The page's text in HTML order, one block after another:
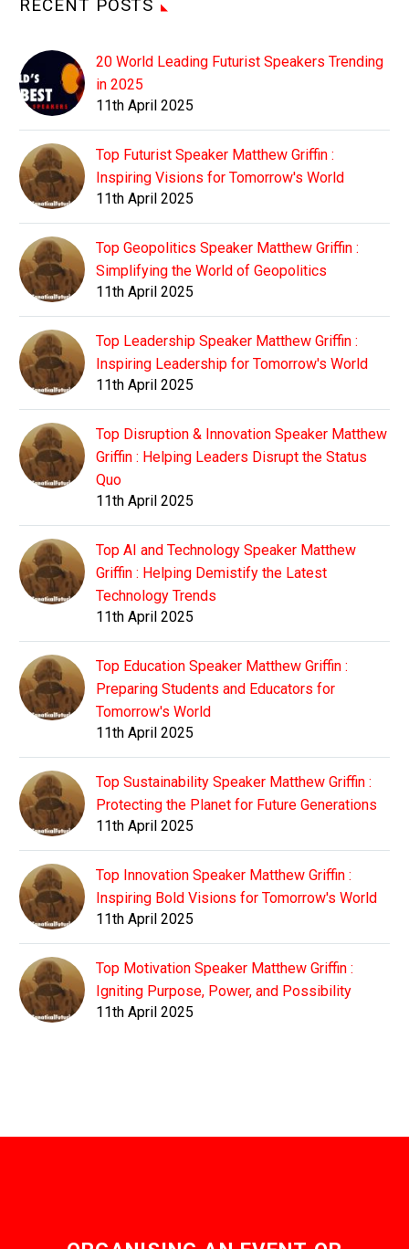
RECENT POSTS
20 World Leading Futurist Speakers Trending
in 2025
11th April 2025
Top Futurist Speaker Matthew Griffin :
Inspiring Visions for Tomorrow's World
11th April 2025
Top Geopolitics Speaker Matthew Griffin :
Simplifying the World of Geopolitics
11th April 2025
Top Leadership Speaker Matthew Griffin :
Inspiring Leadership for Tomorrow's World
11th April 2025
Top Disruption & Innovation Speaker Matthew
Griffin : Helping Leaders Disrupt the Status
Quo
11th April 2025
Top AI and Technology Speaker Matthew
Griffin : Helping Demistify the Latest
Technology Trends
11th April 2025
Top Education Speaker Matthew Griffin :
Preparing Students and Educators for
Tomorrow's World
11th April 2025
Top Sustainability Speaker Matthew Griffin :
Protecting the Planet for Future Generations
11th April 2025
Top Innovation Speaker Matthew Griffin :
Inspiring Bold Visions for Tomorrow's World
11th April 2025
Top Motivation Speaker Matthew Griffin :
Igniting Purpose, Power, and Possibility
11th April 2025